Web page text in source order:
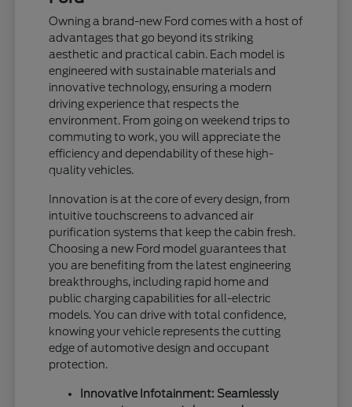
Owning a brand-new Ford comes with a host of
advantages that go beyond its striking
aesthetic and practical cabin. Each model is
engineered with sustainable materials and
innovative technology, ensuring a modern
driving experience that respects the
environment. From going on weekend trips to
commuting to work, you will appreciate the
efficiency and dependability of these high-
quality vehicles.
Innovation is at the core of every design, from
intuitive touchscreens to advanced air
purification systems that keep the cabin fresh.
Choosing a new Ford model guarantees that
you are benefiting from the latest engineering
breakthroughs, including rapid home and
public charging capabilities for all-electric
models. You can drive with total confidence,
knowing your vehicle represents the cutting
edge of automotive design and occupant
protection.
Innovative Infotainment: Seamlessly